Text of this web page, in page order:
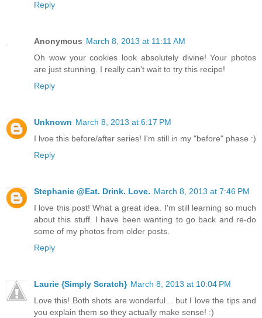
Reply
Anonymous March 8, 2013 at 11:11 AM
Oh wow your cookies look absolutely divine! Your photos
are just stunning. I really can't wait to try this recipe!
Reply
Unknown March 8, 2013 at 6:17 PM
I lvoe this before/after series! I'm still in my "before" phase :)
Reply
Stephanie @Eat. Drink. Love. March 8, 2013 at 7:46 PM
I love this post! What a great idea. I'm still learning so much
about this stuff. I have been wanting to go back and re-do
some of my photos from older posts.
Reply
Laurie {Simply Scratch} March 8, 2013 at 10:04 PM
Love this! Both shots are wonderful... but I love the tips and
you explain them so they actually make sense! :)